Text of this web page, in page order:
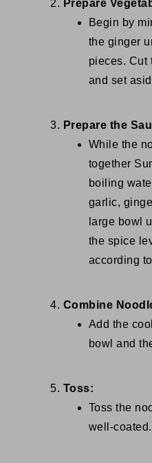
Prepare
Begin by
the ginger
pieces. Cut
and set
Prepare the
While the
together
boiling
garlic,
large bowl
the spice
according
Combine
Add the
bowl and
Toss:
Toss the
well-coated.